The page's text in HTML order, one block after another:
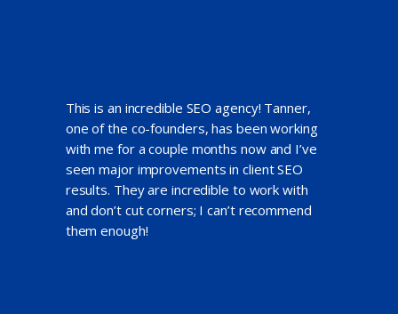
This is an incredible SEO agency! Tanner,
one of the co-founders, has been working
with me for a couple months now and I’ve
seen major improvements in client SEO
results. They are incredible to work with
and don’t cut corners; I can’t recommend
them enough!